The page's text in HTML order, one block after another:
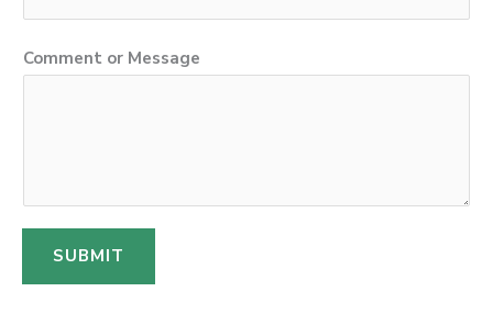
e
s
s
Comment or Message
SUBMIT